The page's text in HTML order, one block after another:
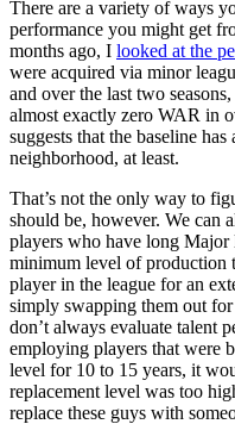
There are a variety of ways
performance you might get
months ago, I looked at the
were acquired via minor
and over the last two
almost exactly zero WAR in
suggests that the baseline
neighborhood, at least.
That’s not the only way to
should be, however. We can
players who have long Major
minimum level of production
player in the league for an
simply swapping them out
don’t always evaluate talent
employing players that were
level for 10 to 15 years, it
replacement level was too
replace these guys with